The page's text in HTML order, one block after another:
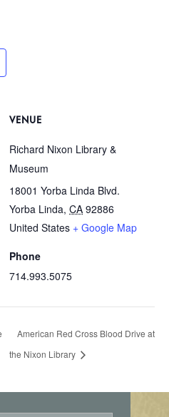
VENUE
Richard Nixon Library &
Museum
18001 Yorba Linda Blvd.
Yorba Linda, CA 92886
United States + Google Map
Phone
714.993.5075
American Red Cross Blood Drive at
the Nixon Library